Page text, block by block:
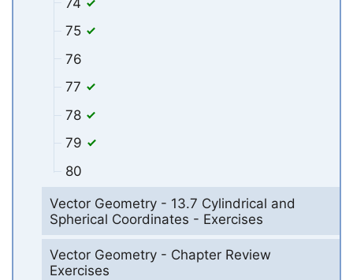
75
76
77
78
79
80
Vector Geometry - 13.7 Cylindrical and
Spherical Coordinates - Exercises
Vector Geometry - Chapter Review
Exercises